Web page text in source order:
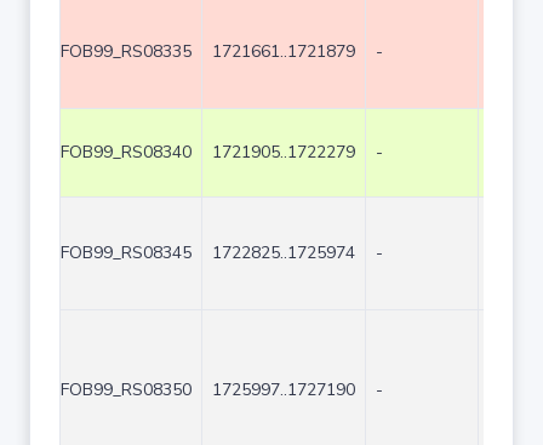
FOB99_RS08335 1721661..1721879 -
FOB99_RS08340 1721905..1722279 -
FOB99_RS08345 1722825..1725974 -
FOB99_RS08350 1725997..1727190 -